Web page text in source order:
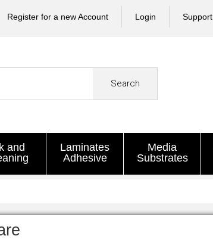
Register for a new Account Login Support
Search
and
Laminates
Adhesive
Media
Substrates